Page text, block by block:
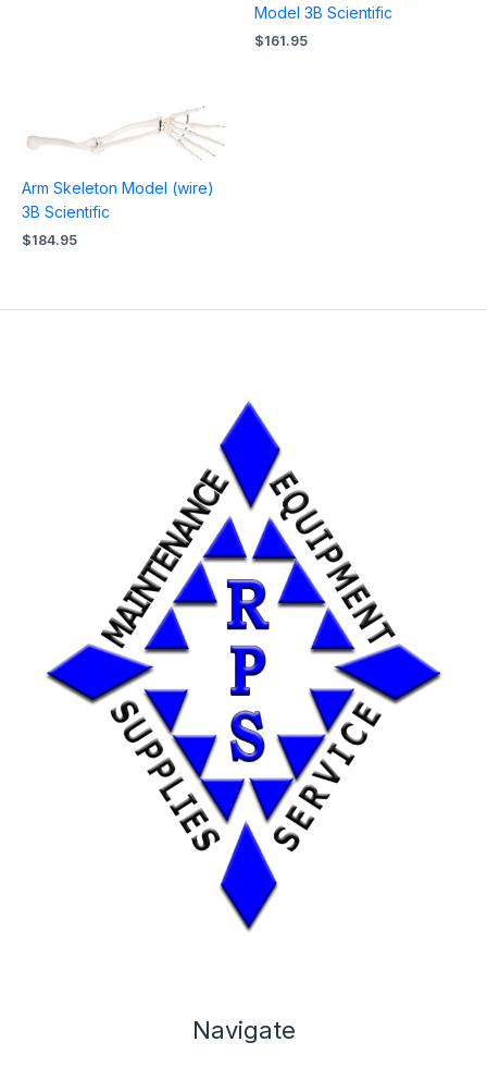
Model 3B Scientific
$161.95
Arm Skeleton Model (wire)
3B Scientific
$184.95
Navigate